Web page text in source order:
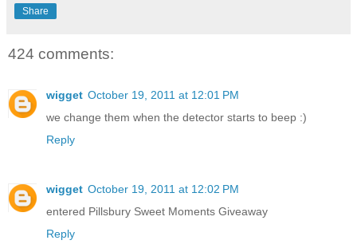
Share
424 comments:
wigget October 19, 2011 at 12:01 PM
we change them when the detector starts to beep :)
Reply
wigget October 19, 2011 at 12:02 PM
entered Pillsbury Sweet Moments Giveaway
Reply